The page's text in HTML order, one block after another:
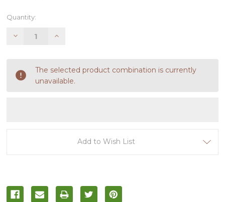
Current
Quantity:
Decrease Increase
The selected product combination is currently
unavailable.
Add to Wish List